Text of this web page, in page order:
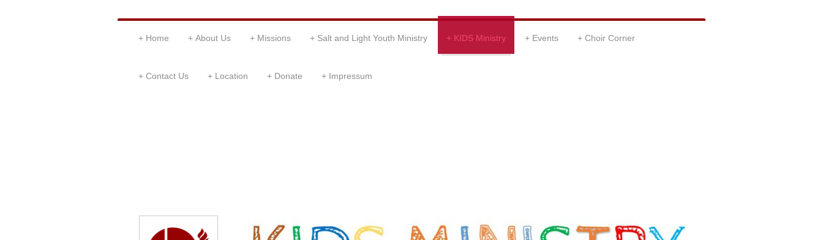
Home About Us Missions Salt and Light Youth Ministry KIDS Ministry Events Choir Corner
Contact Us Location Donate Impressum